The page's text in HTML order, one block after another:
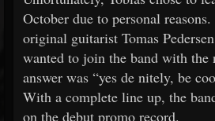
October due to personal
original guitarist Tomas
wanted to join the band with the
answer was “yes de nitely, be
With a complete line up, the
on the debut promo record.